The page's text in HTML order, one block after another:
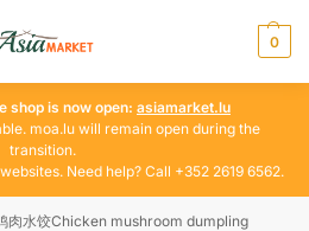
0
shop is now open: asiamarket.lu
moa.lu will remain open during the
transition.
Need help? Call +352 2619 6562.
肉水饺Chicken mushroom dumpling